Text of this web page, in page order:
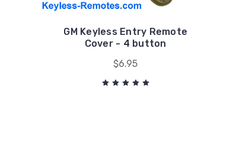
GM Keyless Entry Remote
Cover - 4 button
$6.95